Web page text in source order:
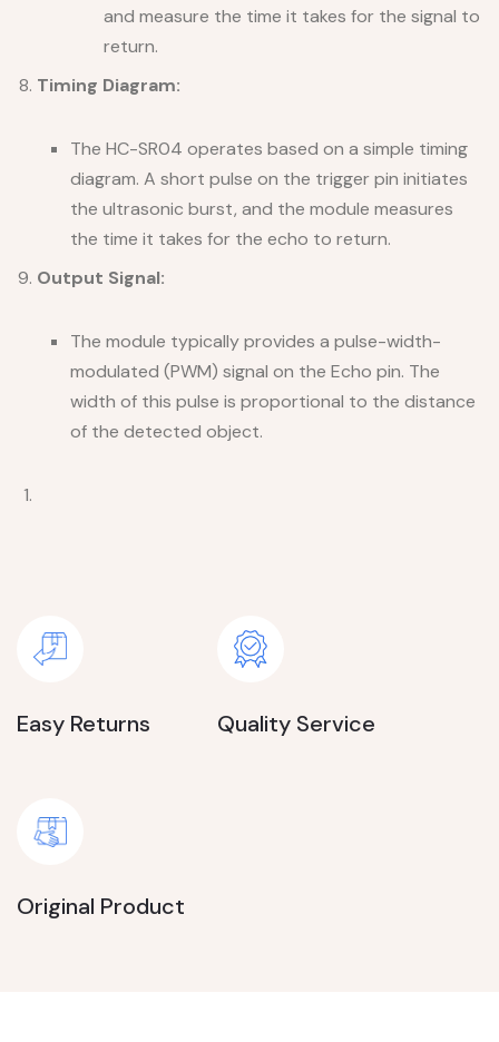
and measure the time it takes for the signal to
return.
Timing Diagram:
The HC-SR04 operates based on a simple timing
diagram. A short pulse on the trigger pin initiates
the ultrasonic burst, and the module measures
the time it takes for the echo to return.
Output Signal:
The module typically provides a pulse-width-
modulated (PWM) signal on the Echo pin. The
width of this pulse is proportional to the distance
of the detected object.
Easy Returns Quality Service
Original Product